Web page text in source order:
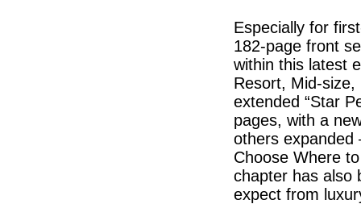
Especially for
182-page front
within this latest
Resort, Mid-size,
extended “Star
pages, with a
others expanded
Choose Where
chapter has also
expect from